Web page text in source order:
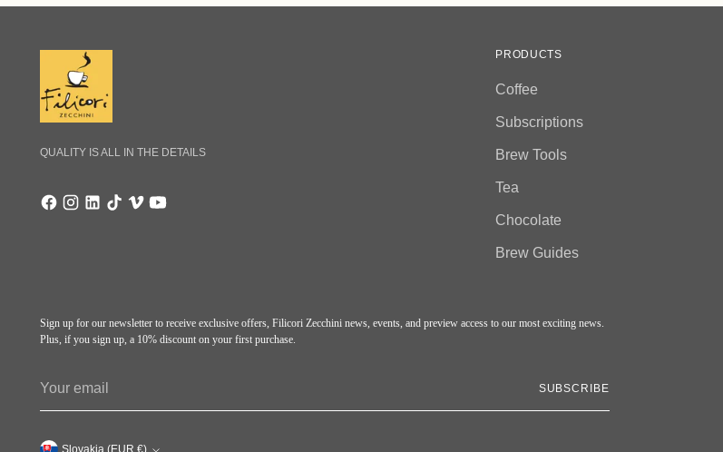
QUALITY IS ALL IN THE DETAILS
PRODUCTS
Coffee
Subscriptions
Brew Tools
Tea
Chocolate
Brew Guides
Sign up for our newsletter to receive exclusive offers, Filicori Zecchini news, events, and preview access to our most exciting news.
Plus, if you sign up, a 10% discount on your first purchase.
email
SUBSCRIBE
Slovakia (EUR €)